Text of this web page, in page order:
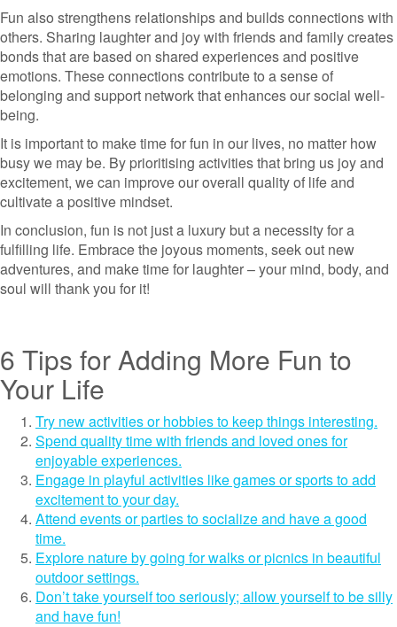
Fun also strengthens relationships and builds connections with
others. Sharing laughter and joy with friends and family creates
bonds that are based on shared experiences and positive
emotions. These connections contribute to a sense of
belonging and support network that enhances our social well-
being.
It is important to make time for fun in our lives, no matter how
busy we may be. By prioritising activities that bring us joy and
excitement, we can improve our overall quality of life and
cultivate a positive mindset.
In conclusion, fun is not just a luxury but a necessity for a
fulfilling life. Embrace the joyous moments, seek out new
adventures, and make time for laughter – your mind, body, and
soul will thank you for it!
6 Tips for Adding More Fun to
Your Life
Try new activities or hobbies to keep things interesting.
Spend quality time with friends and loved ones for
enjoyable experiences.
Engage in playful activities like games or sports to add
excitement to your day.
Attend events or parties to socialize and have a good
time.
Explore nature by going for walks or picnics in beautiful
outdoor settings.
Don’t take yourself too seriously; allow yourself to be silly
and have fun!